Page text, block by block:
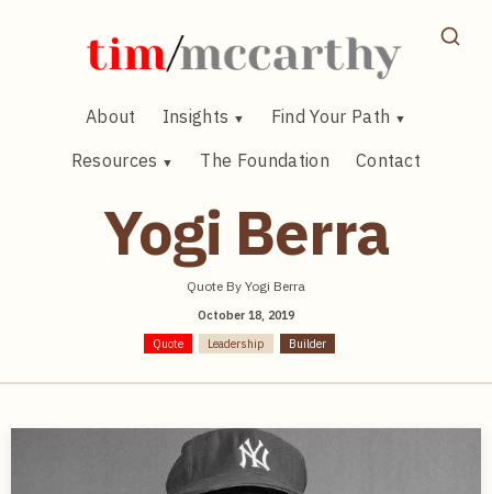
About Insights
Find Your Path
Resources
The Foundation Contact
Quote Leadership Builder
Yogi Berra
Quote By Yogi Berra
October 18, 2019